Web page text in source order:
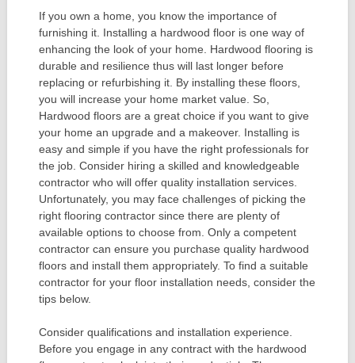
If you own a home, you know the importance of
furnishing it. Installing a hardwood floor is one way of
enhancing the look of your home. Hardwood flooring is
durable and resilience thus will last longer before
replacing or refurbishing it. By installing these floors,
you will increase your home market value. So,
Hardwood floors are a great choice if you want to give
your home an upgrade and a makeover. Installing is
easy and simple if you have the right professionals for
the job. Consider hiring a skilled and knowledgeable
contractor who will offer quality installation services.
Unfortunately, you may face challenges of picking the
right flooring contractor since there are plenty of
available options to choose from. Only a competent
contractor can ensure you purchase quality hardwood
floors and install them appropriately. To find a suitable
contractor for your floor installation needs, consider the
tips below.
Consider qualifications and installation experience.
Before you engage in any contract with the hardwood